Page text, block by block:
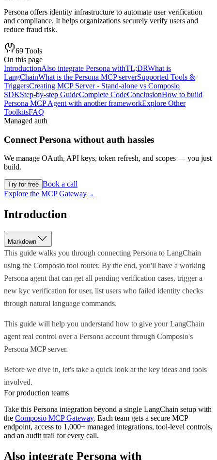
Persona offers identity infrastructure to automate user verification
and compliance. It helps organizations securely verify users and
reduce fraud risk.
69 Tools
On this page
IntroductionAlso integrate Persona withTL;DRWhat is
LangChainWhat is the Persona MCP serverSupported Tools &
TriggersCreating MCP Server - Stand-alone vs Composio
SDKStep-by-step GuideComplete CodeConclusionHow to build
Persona MCP Agent with another frameworkExplore Other
ToolkitsFAQ
Managed auth
Connect Persona without auth hassles
We manage OAuth, API keys, token refresh, and scopes — you just
build.
Try for free Book a call
Explore the MCP Gateway→
Introduction
Markdown
This guide walks you through connecting Persona to LangChain
using the Composio tool router. By the end, you'll have a working
Persona agent that can get all pending verification cases, trigger a
new kyc verification for user, list users who failed identity checks
through natural language commands.
This guide will help you understand how to give your LangChain
agent real control over a Persona account through Composio's
Persona MCP server.
Before we dive in, let's take a quick look at the key ideas and tools
involved.
For production teams
Take this Persona integration beyond a single LangChain setup with
the Composio MCP Gateway. Each team gets a secure MCP
endpoint, access to 1,000+ managed integrations, tool-level controls,
and an audit trail for every call.
Also integrate Persona with